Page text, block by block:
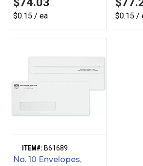
$0.15 / ea $0.15 /
ITEM#: B61689
No. 10 Envelopes,